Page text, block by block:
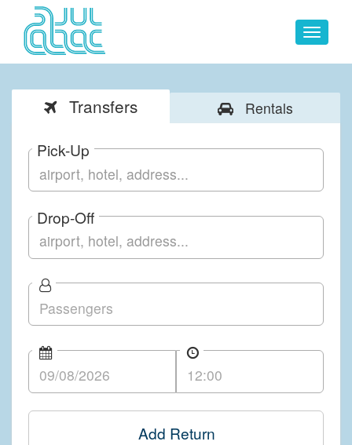
Toggle
Transfers Rentals
Pick-Up
Drop-Off
Add Return